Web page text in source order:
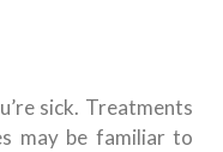
sick. Treatments
may be familiar to